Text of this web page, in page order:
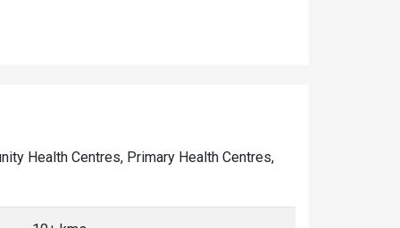
Health Centres, Primary Health Centres,